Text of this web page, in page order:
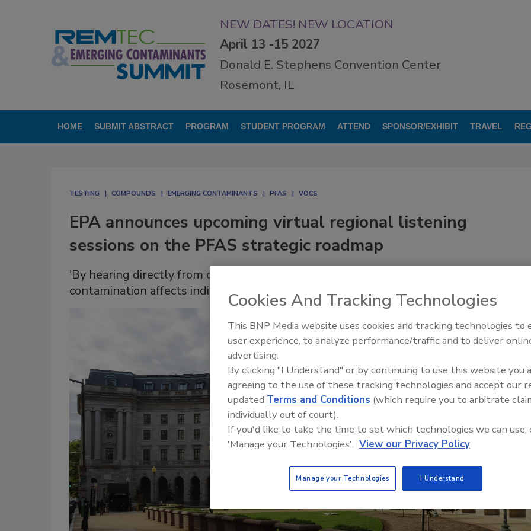
NEW DATES! NEW LOCATION
April 13 -15 2027
Donald E. Stephens Convention Center
Rosemont, IL
HOME SUBMIT ABSTRACT PROGRAM STUDENT PROGRAM ATTEND SPONSOR/EXHIBIT TRAVEL
TESTING COMPOUNDS EMERGING CONTAMINANTS PFAS VOCS
EPA announces upcoming virtual regional listening
sessions on the PFAS strategic roadmap
'By hearing directly from communities, we will better understand how PFAS
contamination affects individuals’ lives and livelihoods.'
Where the Clean Water Act
up short
Cookies And Tracking Technologies
This BNP Media website uses cookies and tracking technologies to
user experience, to analyze performance/traffic and to deliver
advertising.
By clicking "I Understand" or by continuing to use this website you
agreeing to the use of these tracking technologies and accept our
updated Terms and Conditions (which require you to arbitrate
individually out of court).
If you'd like to take the time to set which technologies we can use,
'Manage your Technologies'. View our Privacy Policy
Manage your Technologies I Understand